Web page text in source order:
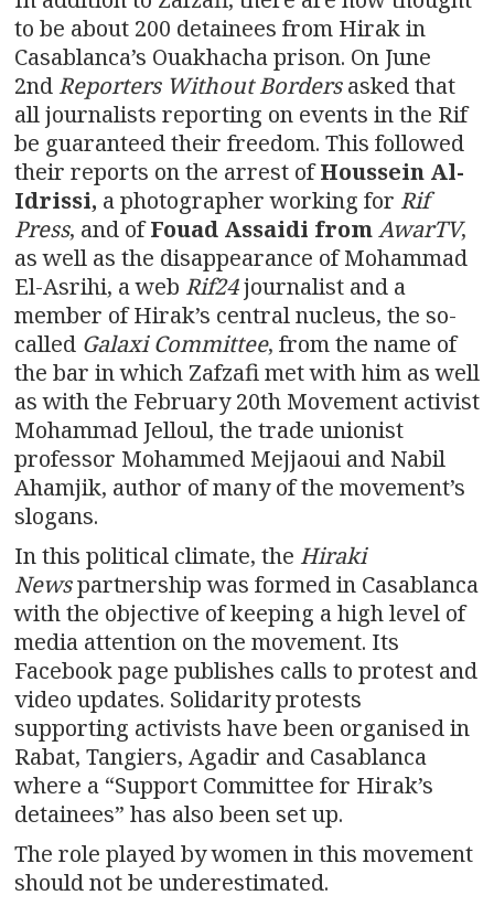
to be about 200 detainees from Hirak in
Casablanca’s Ouakhacha prison. On June
2nd Reporters Without Bordersasked that
all journalists reporting on events in the Rif
be guaranteed their freedom. This followed
their reports on the arrest ofHoussein Al-
Idrissi, a photographer working for Rif
Press, and ofFouad Assaidi fromAwarTV,
as well as the disappearance of Mohammad
El-Asrihi, a web Rif24journalist and a
member of Hirak’s central nucleus, the so-
called Galaxi Committee, from the name of
the bar in which Zafzafi met with him as well
as with the February 20th Movement activist
Mohammad Jelloul, the trade unionist
professor Mohammed Mejjaoui and Nabil
Ahamjik, author of many of the movement’s
slogans.
In this political climate, the Hiraki
Newspartnership was formed in Casablanca
with the objective of keeping a high level of
media attention on the movement. Its
Facebook page publishes calls to protest and
video updates. Solidarity protests
supporting activists have been organised in
Rabat, Tangiers, Agadir and Casablanca
where a “Support Committee for Hirak’s
detainees” has also been set up.
The role played by women in this movement
should not be underestimated.